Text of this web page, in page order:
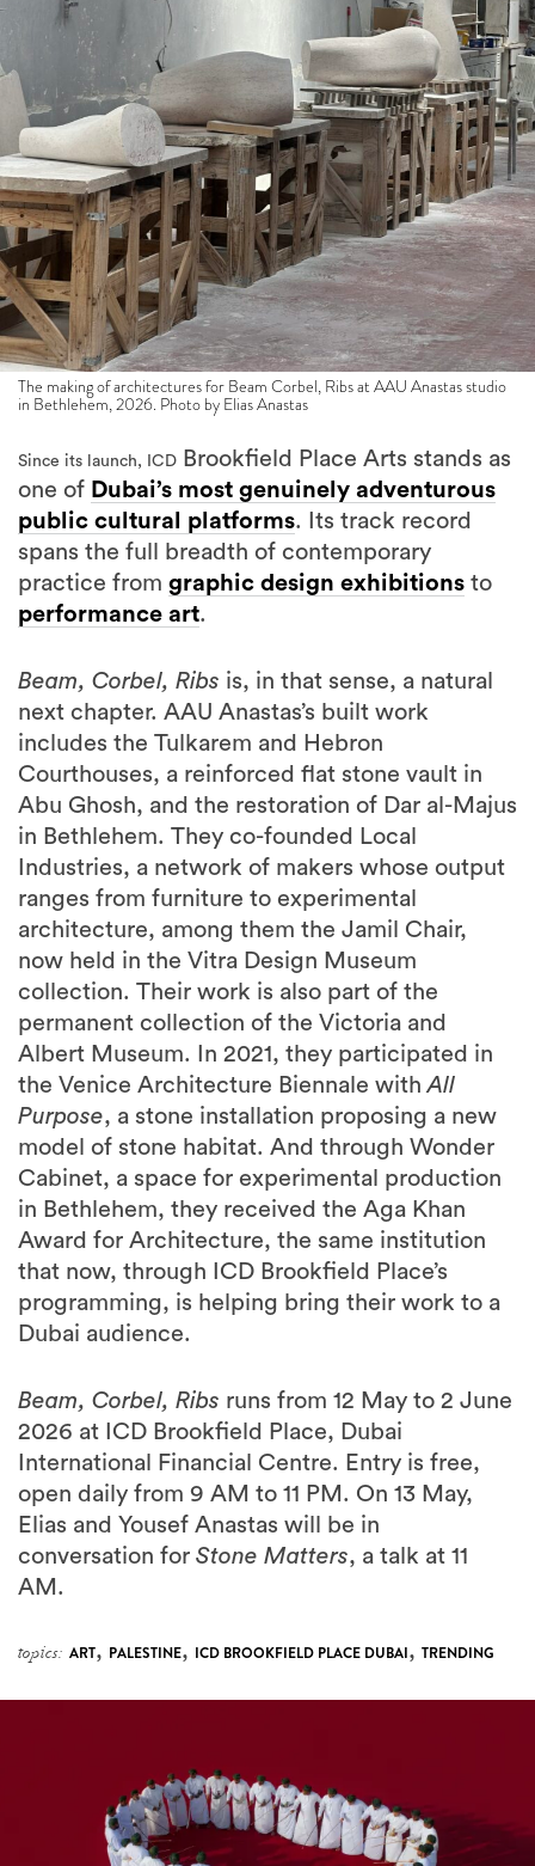
The making of architectures for Beam Corbel, Ribs at AAU Anastas studio
in Bethlehem, 2026. Photo by Elias Anastas
Since its launch, ICDBrookfield Place Arts stands as
public cultural platforms . Its track record
spans the full breadth of contemporary
practice fromgraphic design exhibitionsto
performance art.
Beam, Corbel, Ribs
includes the Tulkarem and Hebron
Courthouses, a reinforced flat stone vault in
Abu Ghosh, and the restoration of Dar al-Majus
in Bethlehem. They co-founded Local
Industries, a network of makers whose output
ranges from furniture to experimental
architecture, among them the Jamil Chair,
now held in the Vitra Design Museum
collection. Their work is also part of the
permanent collection of the Victoria and
Albert Museum. In 2021, they participated in
the Venice Architecture Biennale withAll
Purpose, a stone installation proposing a new
model of stone habitat. And through Wonder
Cabinet, a space for experimental production
in Bethlehem, they received the Aga Khan
Award for Architecture, the same institution
that now, through ICD Brookfield Place’s
programming, is helping bring their work to a
Dubai audience.
Beam, Corbel, Ribs
International Financial Centre. Entry is free,
open daily from 9 AM to 11 PM. On 13 May,
Elias and Yousef Anastas will be in
conversation forStone Matters , a talk at 11
AM.
topics: